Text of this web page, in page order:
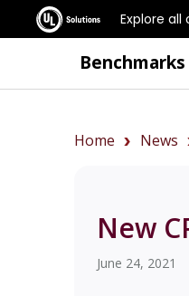
Explore
Benchmarks
Home News
New
June 24, 2021